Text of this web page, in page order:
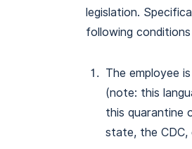
legislation.
following
The employee
(note: this
this quarantine
state, the CDC,